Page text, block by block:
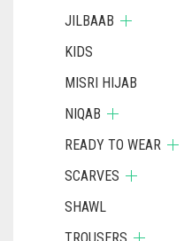
JILBAAB
KIDS
MISRI HIJAB
NIQAB
READY TO WEAR
SCARVES
SHAWL